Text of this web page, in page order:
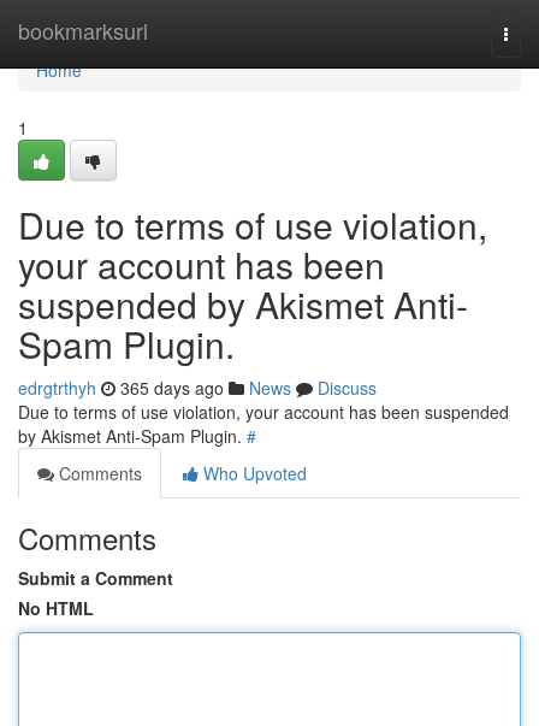
bookmarksurl
Home
Home
1
Due to terms of use violation,
your account has been
suspended by Akismet Anti-
Spam Plugin.
edrgtrthyh 365 days ago News
Discuss
Due to terms of use violation, your account has been suspended
by Akismet Anti-Spam Plugin. #
Comments
Who Upvoted
Comments
Submit a Comment
No HTML